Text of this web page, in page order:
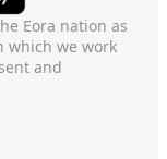
Eora nation as
which we work
and